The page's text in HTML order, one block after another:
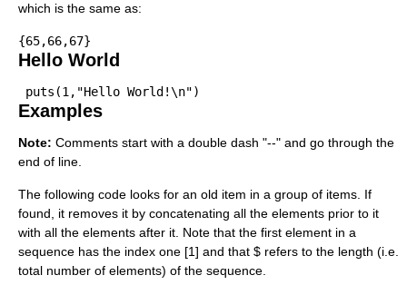
which is the same as:
{65,66,67}
Hello World
puts(1,"Hello World!\n")
Examples
Note: Comments start with a double dash "--" and go through the
end of line.
The following code looks for an old item in a group of items. If
found, it removes it by concatenating all the elements prior to it
with all the elements after it. Note that the first element in a
sequence has the index one [1] and that $ refers to the length (i.e.
total number of elements) of the sequence.